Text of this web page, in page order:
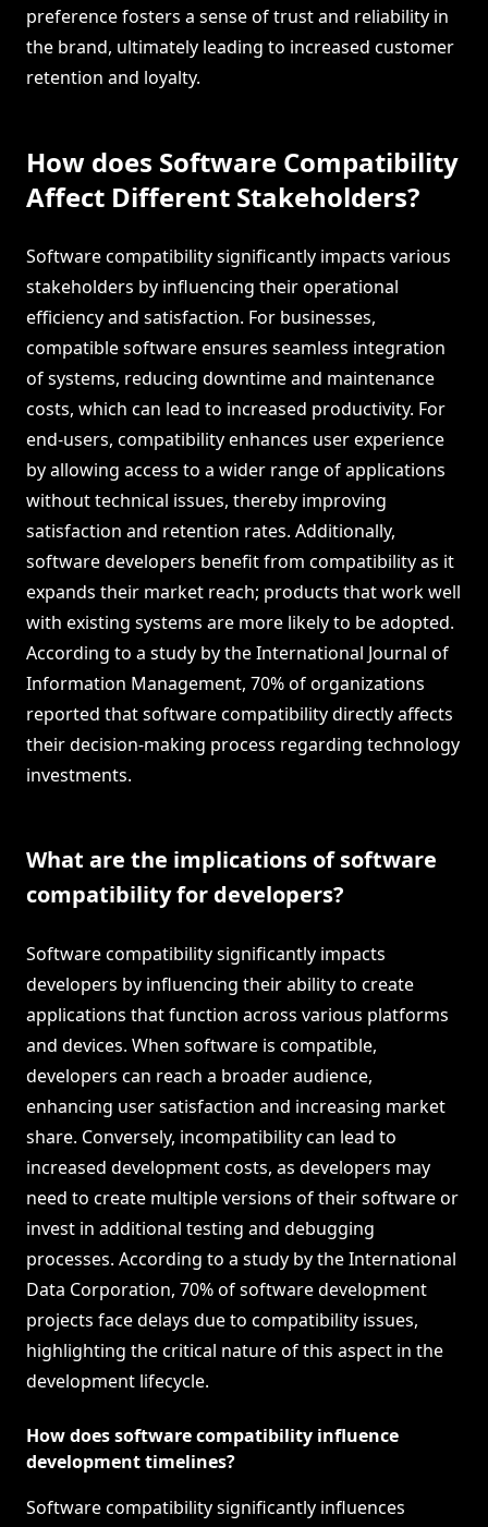
preference fosters a sense of trust and reliability in
the brand, ultimately leading to increased customer
retention and loyalty.
How does Software Compatibility
Affect Different Stakeholders?
Software compatibility significantly impacts various
stakeholders by influencing their operational
efficiency and satisfaction. For businesses,
compatible software ensures seamless integration
of systems, reducing downtime and maintenance
costs, which can lead to increased productivity. For
end-users, compatibility enhances user experience
by allowing access to a wider range of applications
without technical issues, thereby improving
satisfaction and retention rates. Additionally,
software developers benefit from compatibility as it
expands their market reach; products that work well
with existing systems are more likely to be adopted.
According to a study by the International Journal of
Information Management, 70% of organizations
reported that software compatibility directly affects
their decision-making process regarding technology
investments.
What are the implications of software
compatibility for developers?
Software compatibility significantly impacts
developers by influencing their ability to create
applications that function across various platforms
and devices. When software is compatible,
developers can reach a broader audience,
enhancing user satisfaction and increasing market
share. Conversely, incompatibility can lead to
increased development costs, as developers may
need to create multiple versions of their software or
invest in additional testing and debugging
processes. According to a study by the International
Data Corporation, 70% of software development
projects face delays due to compatibility issues,
highlighting the critical nature of this aspect in the
development lifecycle.
How does software compatibility influence
development timelines?
Software compatibility significantly influences